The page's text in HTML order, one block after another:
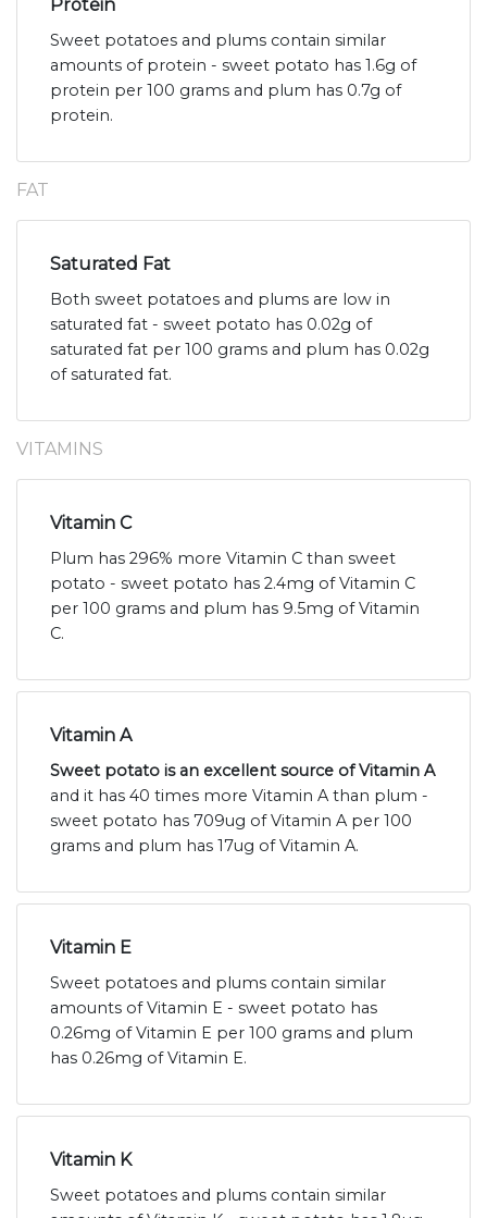
Protein
Sweet potatoes and plums contain similar
amounts of protein - sweet potato has 1.6g of
protein per 100 grams and plum has 0.7g of
protein.
FAT
Saturated Fat
Both sweet potatoes and plums are low in
saturated fat - sweet potato has 0.02g of
saturated fat per 100 grams and plum has 0.02g
of saturated fat.
VITAMINS
Vitamin C
Plum has 296% more Vitamin C than sweet
potato - sweet potato has 2.4mg of Vitamin C
per 100 grams and plum has 9.5mg of Vitamin
C.
Vitamin A
Sweet potato is an excellent source of Vitamin A
and it has 40 times more Vitamin A than plum -
sweet potato has 709ug of Vitamin A per 100
grams and plum has 17ug of Vitamin A.
Vitamin E
Sweet potatoes and plums contain similar
amounts of Vitamin E - sweet potato has
0.26mg of Vitamin E per 100 grams and plum
has 0.26mg of Vitamin E.
Vitamin K
Sweet potatoes and plums contain similar